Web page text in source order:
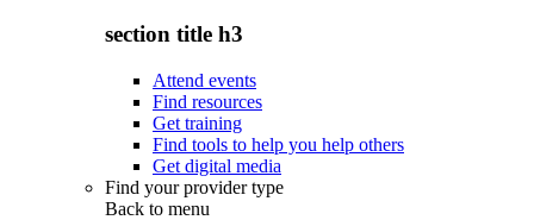
section title h3
Attend events
Find resources
Get training
Find tools to help you help others
Get digital media
Find your provider type
Back to menu